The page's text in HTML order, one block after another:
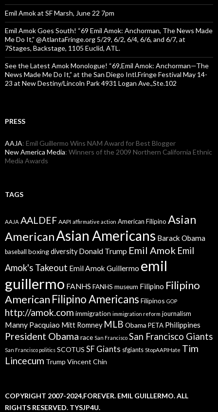
Emil Amok at SF Marsh, June 22 7pm
Emil Amok Goes South! “69 Emil Amok: Anchorman, The News Made
Me Do It,” @AtlantaFringe.org 5/29, 6/2, 6/4, 6/6, and 6/7, at
7Stages, Backstage, 1105 Euclid, ATL.
See the Latest Amok Monologue! “69,Emil Amok: Anchorman—The
News Made Me Do It,” at the San Diego Intl.Fringe Festival May 14-
23 at New Destiny/Lincoln Park 4931 Logan Ave.,Ste.102
PRESS
AAJA: Emil Guillermo Wins NAM Award for Best Blogger
New America Media: Winners of the 2009 Northern California Ethnic
Media Awards
TAGS
AAJA AALDEF AAPI affirmative action American Filipino Asian
AmericanAsian Americans Barack Obama
baseball boxingdiversity Donald Trump Emil Amok Emil
Amok's Takeout Emil Amok Guillermo emil
guillermo FANHS FANHS museum Filipino Filipino
American Filipino Americans Filipinos GOP
http://amok.com immigration immigration reform journalism
Manny Pacquiao Mitt Romney MLB Obama PETA Philippines
President Obama race San Francisco San Francisco Giants
San Francisco politics SCOTUS SF Giants sfgiants StopAAPIHate Tim
Lincecum Trump Vincent Chin
COPYRIGHT 2007-2024,FOREVER. EMIL GUILLERMO. ALL
RIGHTS RESERVED. TYSJP4U.